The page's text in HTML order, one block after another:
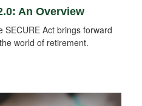
An Overview
Act brings forward
world of retirement.